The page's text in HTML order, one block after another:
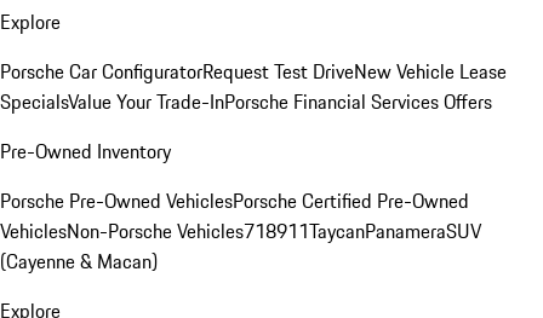
Explore
Porsche Car ConfiguratorRequest Test DriveNew Vehicle Lease
SpecialsValue Your Trade-InPorsche Financial Services Offers
Pre-Owned Inventory
Porsche Pre-Owned VehiclesPorsche Certified Pre-Owned
VehiclesNon-Porsche Vehicles718911TaycanPanameraSUV
(Cayenne & Macan)
Explore